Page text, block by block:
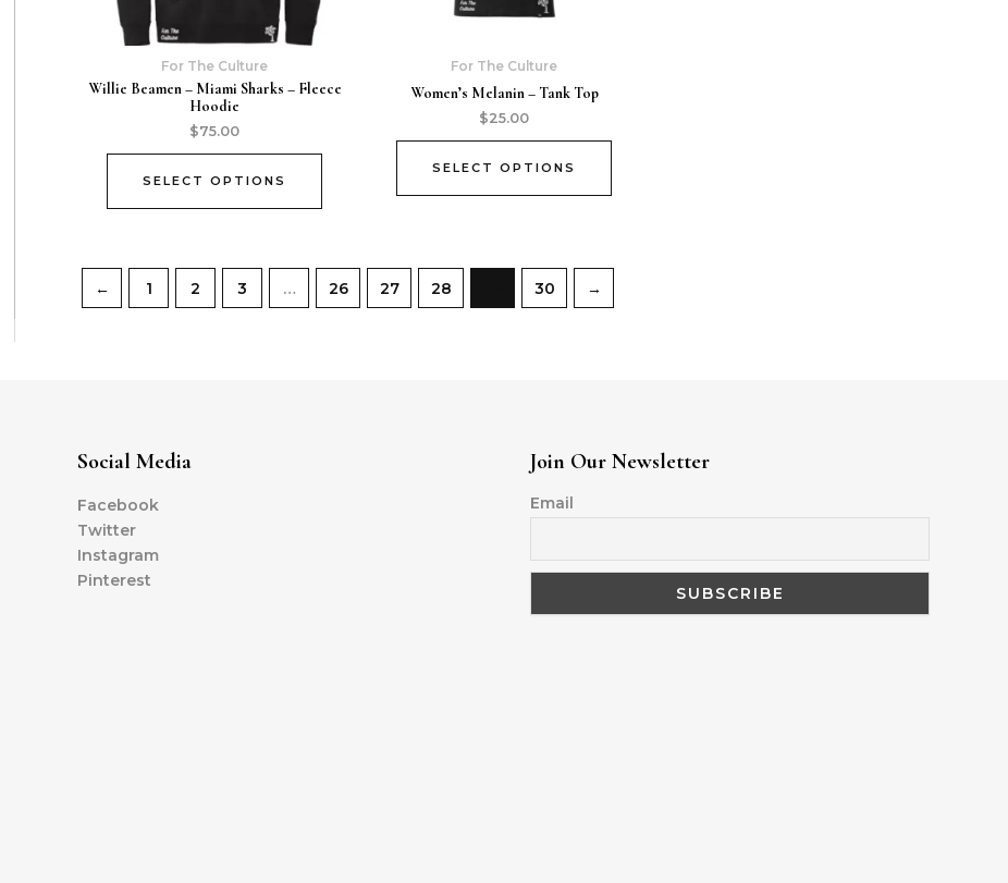
For The Culture
Willie Beamen – Miami Sharks – Fleece
Hoodie
$75.00
SELECT OPTIONS
For The Culture
Women’s Melanin – Tank Top
$25.00
SELECT OPTIONS
← 1 2 3 … 26 27 28 30 →
Social Media
Facebook
Twitter
Instagram
Pinterest
Join Our Newsletter
Email